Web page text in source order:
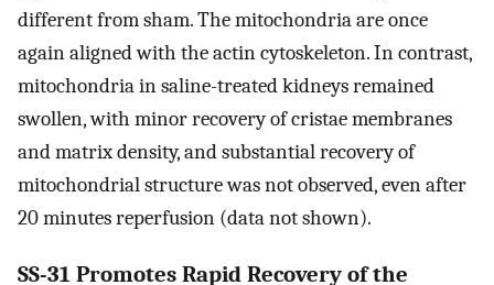
different from sham. The mitochondria are once
again aligned with the actin cytoskeleton. In contrast,
mitochondria in saline-treated kidneys remained
swollen, with minor recovery of cristae membranes
and matrix density, and substantial recovery of
mitochondrial structure was not observed, even after
20 minutes reperfusion (data not shown).
SS-31 Promotes Rapid Recovery of the